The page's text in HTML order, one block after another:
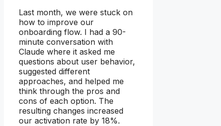
Last month, we were stuck on
how to improve our
onboarding flow. I had a 90-
minute conversation with
Claude where it asked me
questions about user behavior,
suggested different
approaches, and helped me
think through the pros and
cons of each option. The
resulting changes increased
our activation rate by 18%.